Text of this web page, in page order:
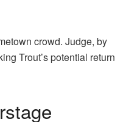
crowd. Judge, by
Trout’s potential return